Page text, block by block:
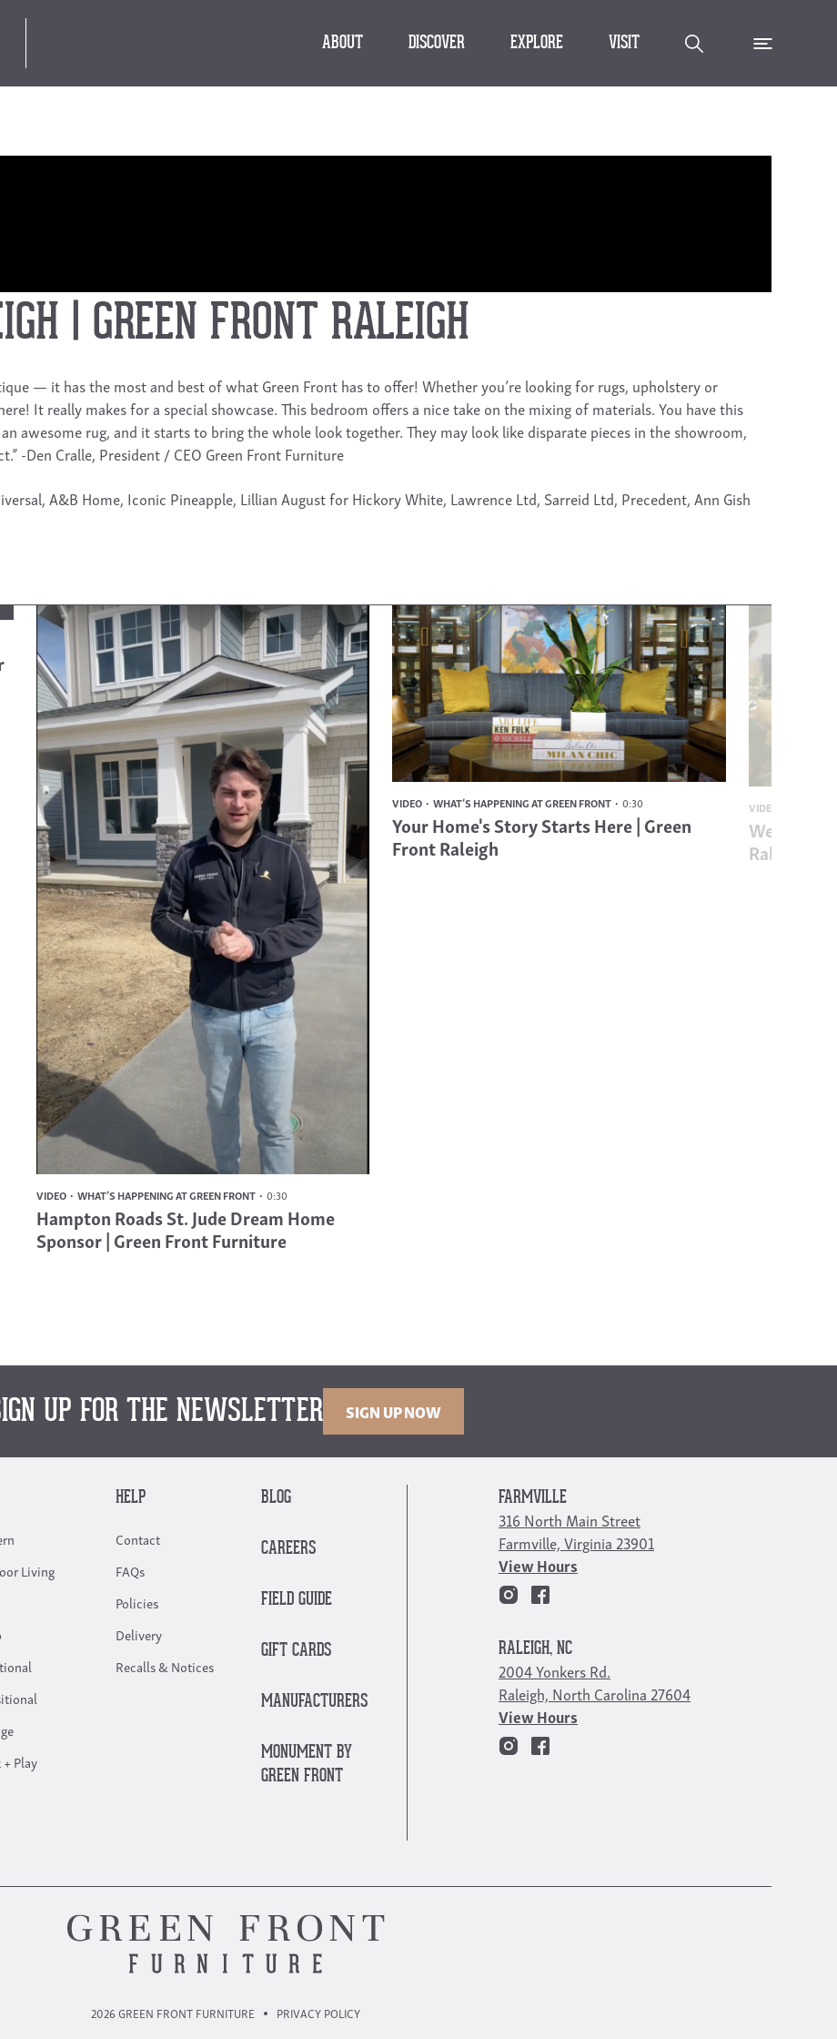
ABOUT DISCOVER EXPLORE VISIT
| GREEN FRONT RALEIGH
— it has the most and best of what Green Front has to offer! Whether you’re looking for rugs, upholstery or
It really makes for a special showcase. This bedroom offers a nice take on the mixing of materials. You have this
awesome rug, and it starts to bring the whole look together. They may look like disparate pieces in the showroom,
-Den Cralle, President / CEO Green Front Furniture
A&B Home, Iconic Pineapple, Lillian August for Hickory White, Lawrence Ltd, Sarreid Ltd, Precedent, Ann Gish
VIDEO WHAT’S HAPPENING AT GREEN FRONT 0:30
Hampton Roads St. Jude Dream Home
Sponsor | Green Front Furniture
VIDEO WHAT’S HAPPENING AT GREEN FRONT 0:30
Your Home's Story Starts Here | Green
Front Raleigh
VIDEO
Welcome
Raleigh
UP FOR THE NEWSLETTER SIGN UP NOW
Living
Play
HELP
Contact
FAQs
Policies
Delivery
Recalls & Notices
BLOG
CAREERS
FIELD GUIDE
GIFT CARDS
MANUFACTURERS
MONUMENT BY
GREEN FRONT
FARMVILLE
316 North Main Street
Farmville, Virginia 23901
View Hours
RALEIGH, NC
2004 Yonkers Rd.
Raleigh, North Carolina 27604
View Hours
2026 GREEN FRONT FURNITURE PRIVACY POLICY